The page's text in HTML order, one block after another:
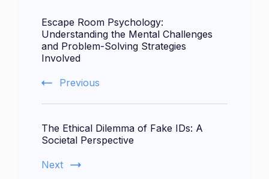
Navigation
Escape Room Psychology:
Understanding the Mental Challenges
and Problem-Solving Strategies
Involved
Previous
The Ethical Dilemma of Fake IDs: A
Societal Perspective
Next